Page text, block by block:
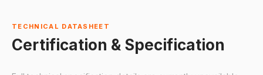
TECHNICAL DATASHEET
Certification & Specification